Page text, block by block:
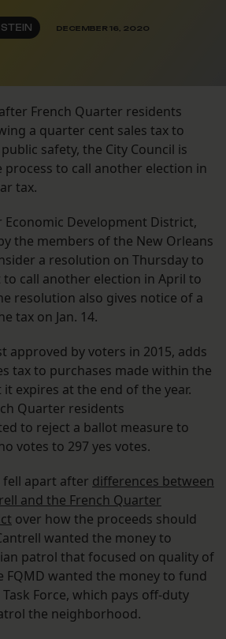
DECEMBER 16, 2020
French Quarter residents
a quarter cent sales tax to
safety, the City Council is
to call another election in
tax.
Economic Development District,
the members of the New Orleans
a resolution on Thursday to
call another election in April to
resolution also gives notice of a
tax on Jan. 14.
approved by voters in 2015, adds
tax to purchases made within the
it expires at the end of the year.
Quarter residents
to reject a ballot measure to
votes to 297 yes votes.
fell apart after differences between
and the French Quarter
over how the proceeds should
wanted the money to
patrol that focused on quality of
FQMD wanted the money to fund
Force, which pays off-duty
the neighborhood.